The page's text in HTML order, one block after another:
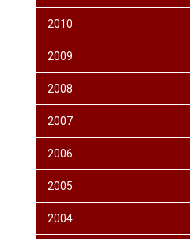
2010
2009
2008
2007
2006
2005
2004